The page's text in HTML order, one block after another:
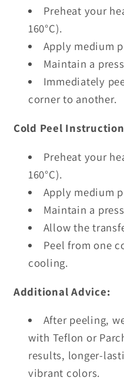
Preheat your
160°C).
Apply medium
Maintain a
Immediately
corner to another.
Cold Peel
Preheat your
160°C).
Apply medium
Maintain a
Allow the
Peel from one
cooling.
Additional Advice:
After peeling,
with Teflon or
results, longer-
vibrant colors.